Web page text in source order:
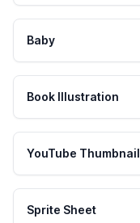
Baby
Book Illustration
YouTube Thumbnail
Sprite Sheet